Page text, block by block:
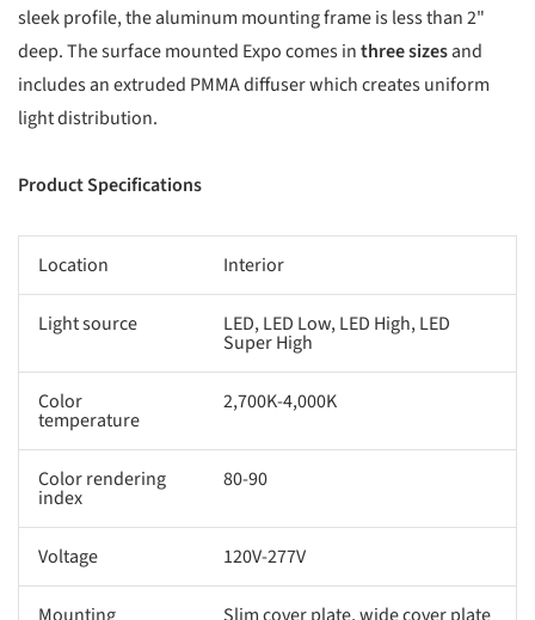
sleek profile, the aluminum mounting frame is less than 2"
deep. The surface mounted Expo comes inthree sizesand
includes an extruded PMMA diffuser which creates uniform
light distribution.
Product Specifications
Location Interior
Light source LED, LED Low, LED High, LED
Super High
Color
temperature
2,700K-4,000K
Color rendering
index
80-90
Voltage 120V-277V